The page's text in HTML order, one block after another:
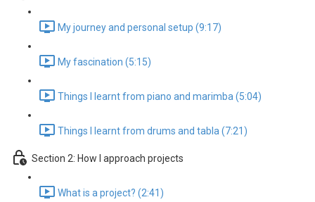
My journey and personal setup (9:17)
My fascination (5:15)
Things I learnt from piano and marimba (5:04)
Things I learnt from drums and tabla (7:21)
Section 2: How I approach projects
What is a project? (2:41)